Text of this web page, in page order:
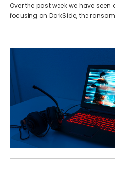
Over the past week we have
focusing on DarkSide, the